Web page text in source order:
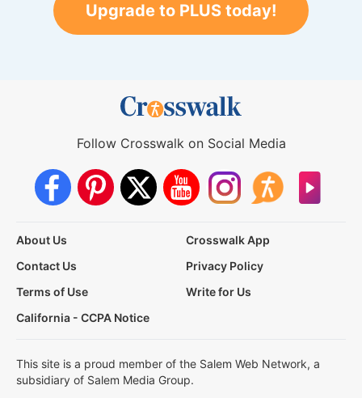
Upgrade to PLUS today!
Follow Crosswalk on Social Media
About Us
Crosswalk App
Contact Us
Privacy Policy
Terms of Use
Write for Us
California - CCPA Notice
This site is a proud member of the Salem Web Network, a
subsidiary of Salem Media Group.